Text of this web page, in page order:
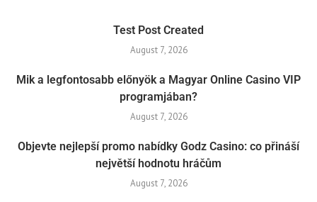
Test Post Created
August 7, 2026
Mik a legfontosabb előnyök a Magyar Online Casino VIP
programjában?
August 7, 2026
Objevte nejlepší promo nabídky Godz Casino: co přináší
největší hodnotu hráčům
August 7, 2026